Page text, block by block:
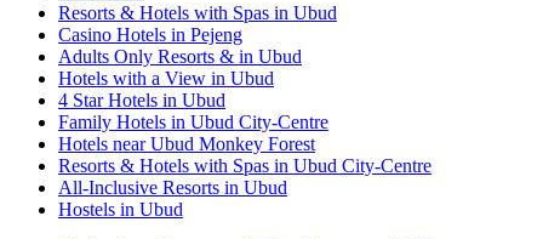
Resorts & Hotels with Spas in Ubud
Casino Hotels in Pejeng
Adults Only Resorts & in Ubud
Hotels with a View in Ubud
4 Star Hotels in Ubud
Family Hotels in Ubud City-Centre
Hotels near Ubud Monkey Forest
Resorts & Hotels with Spas in Ubud City-Centre
All-Inclusive Resorts in Ubud
Hostels in Ubud